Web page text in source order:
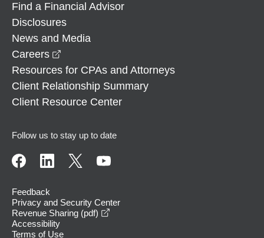
Find a Financial Advisor
Disclosures
News and Media
Careers
Resources for CPAs and Attorneys
Client Relationship Summary
Client Resource Center
Follow us to stay up to date
Feedback
Privacy and Security Center
Revenue Sharing (pdf)
Accessibility
Terms of Use